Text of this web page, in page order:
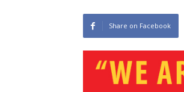
Share on Facebook